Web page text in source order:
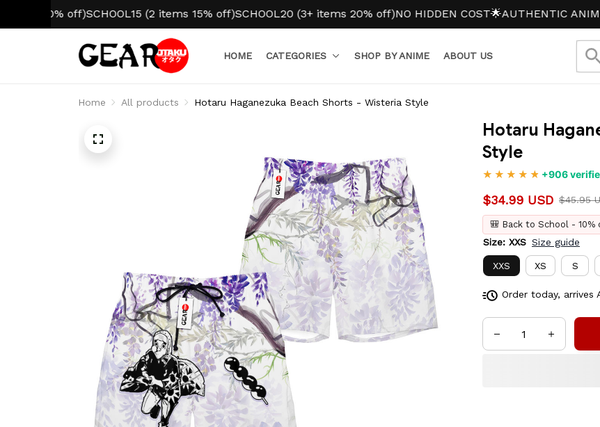
SCHOOL15 (2 items 15% off)SCHOOL20 (3+ items 20% off)NO HIDDEN COST🌟AUTHENTIC ANIME
HOME CATEGORIES SHOP BY ANIME ABOUT US
Home All products Hotaru Haganezuka Beach Shorts - Wisteria Style
Hotaru
Style
+906
$34.99 USD $45.95
🎒 Back to School - 10%
Size: XXS Size guide
XXS XS S
Order today, arrives